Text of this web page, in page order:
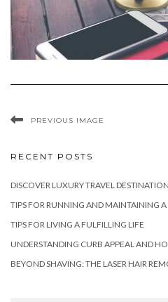
PREVIOUS IMAGE
RECENT POSTS
DISCOVER LUXURY TRAVEL
TIPS FOR RUNNING AND MAINTAINING A
TIPS FOR LIVING A FULFILLING LIFE
UNDERSTANDING CURB APPEAL AND
BEYOND SHAVING: THE LASER HAIR